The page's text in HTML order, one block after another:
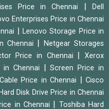
Price in Chennai |Dell
Enterprises Price in Chennai
Lenovo Storage Price in
Chennai
Netgear Storages
Price in Chennai |Xerox
Chennai
|Screen Price in
Price in Chennai
Cisco
Disk Drive Price in Chennai
in Chennai
Toshiba Hard